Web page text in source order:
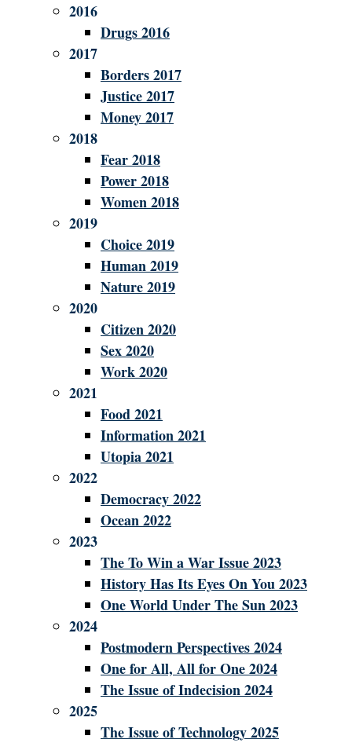
2016
Drugs 2016
2017
Borders 2017
Justice 2017
Money 2017
2018
Fear 2018
Power 2018
Women 2018
2019
Choice 2019
Human 2019
Nature 2019
2020
Citizen 2020
Sex 2020
Work 2020
2021
Food 2021
Information 2021
Utopia 2021
2022
Democracy 2022
Ocean 2022
2023
The To Win a War Issue 2023
History Has Its Eyes On You 2023
One World Under The Sun 2023
2024
Postmodern Perspectives 2024
One for All, All for One 2024
The Issue of Indecision 2024
2025
The Issue of Technology 2025